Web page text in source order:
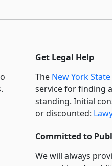
Get Legal Help
The New York
service for finding
standing. Initial
or discounted:
Committed to
We will always